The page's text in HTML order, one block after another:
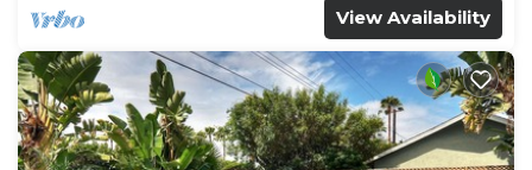
View Availability